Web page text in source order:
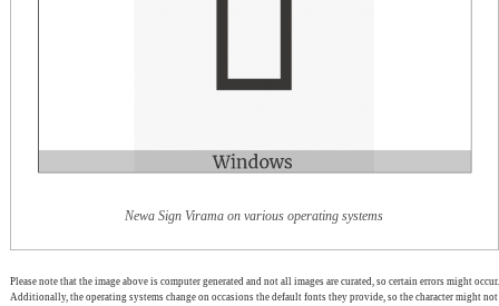
Newa Sign Virama on various operating systems
Please note that the image above is computer generated and not all images are curated, so certain errors might occur.
Additionally, the operating systems change on occasions the default fonts they provide, so the character might not